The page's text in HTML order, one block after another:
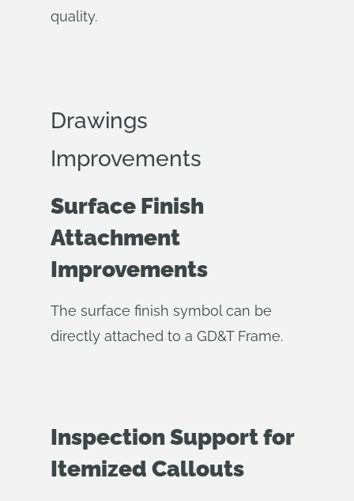
quality.
Drawings
Improvements
Surface Finish
Attachment
Improvements
The surface finish symbol can be
directly attached to a GD&T Frame.
Inspection Support for
Itemized Callouts